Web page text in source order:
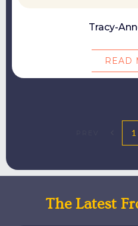
Tracy-
READ
1
The Latest